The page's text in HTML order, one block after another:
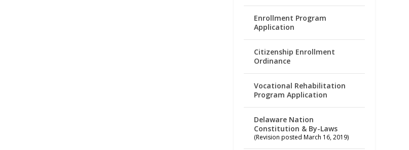
Enrollment Program
Application
Citizenship Enrollment
Ordinance
Vocational Rehabilitation
Program Application
Delaware Nation
Constitution & By-Laws
(Revision posted March 16, 2019)